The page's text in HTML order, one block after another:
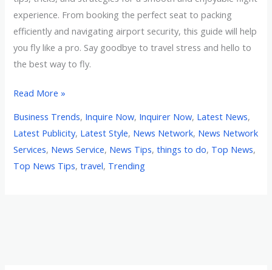
experience. From booking the perfect seat to packing
efficiently and navigating airport security, this guide will help
you fly like a pro. Say goodbye to travel stress and hello to
the best way to fly.
Read More »
Business Trends, Inquire Now, Inquirer Now, Latest News,
Latest Publicity, Latest Style, News Network, News Network
Services, News Service, News Tips,things to do, Top News,
Top News Tips,travel, Trending